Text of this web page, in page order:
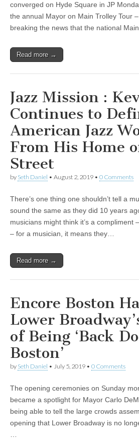
converged on Hyde Square in JP
the annual Mayor on Main Trolley Tour
breaking the news that the national
Read more →
Jazz Mission :
Continues to
American Jazz
From His Home
Street
by Seth Daniel • August 2, 2019 • 0 Comments
There’s one thing one shouldn’t tell a
sound the same as they did 10 years
musicians might think it’s a compliment
– for a musician, it means they…
Read more →
Encore Boston
Lower
of Being ‘Back
Boston’
by Seth Daniel • July 5, 2019 • 0 Comments
The opening ceremonies on Sunday
became a spotlight for Mayor Carlo
being able to tell the large crowds
opening that Lower Broadway is no